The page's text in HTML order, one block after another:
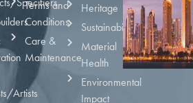
Artists
Terms and
Conditions
Care &
Maintenance
Heritage
Sustainability
Material
Health
Environmental
Impact